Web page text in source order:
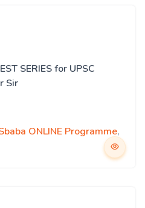
SERIES for UPSC
Sir
ONLINE Programme,